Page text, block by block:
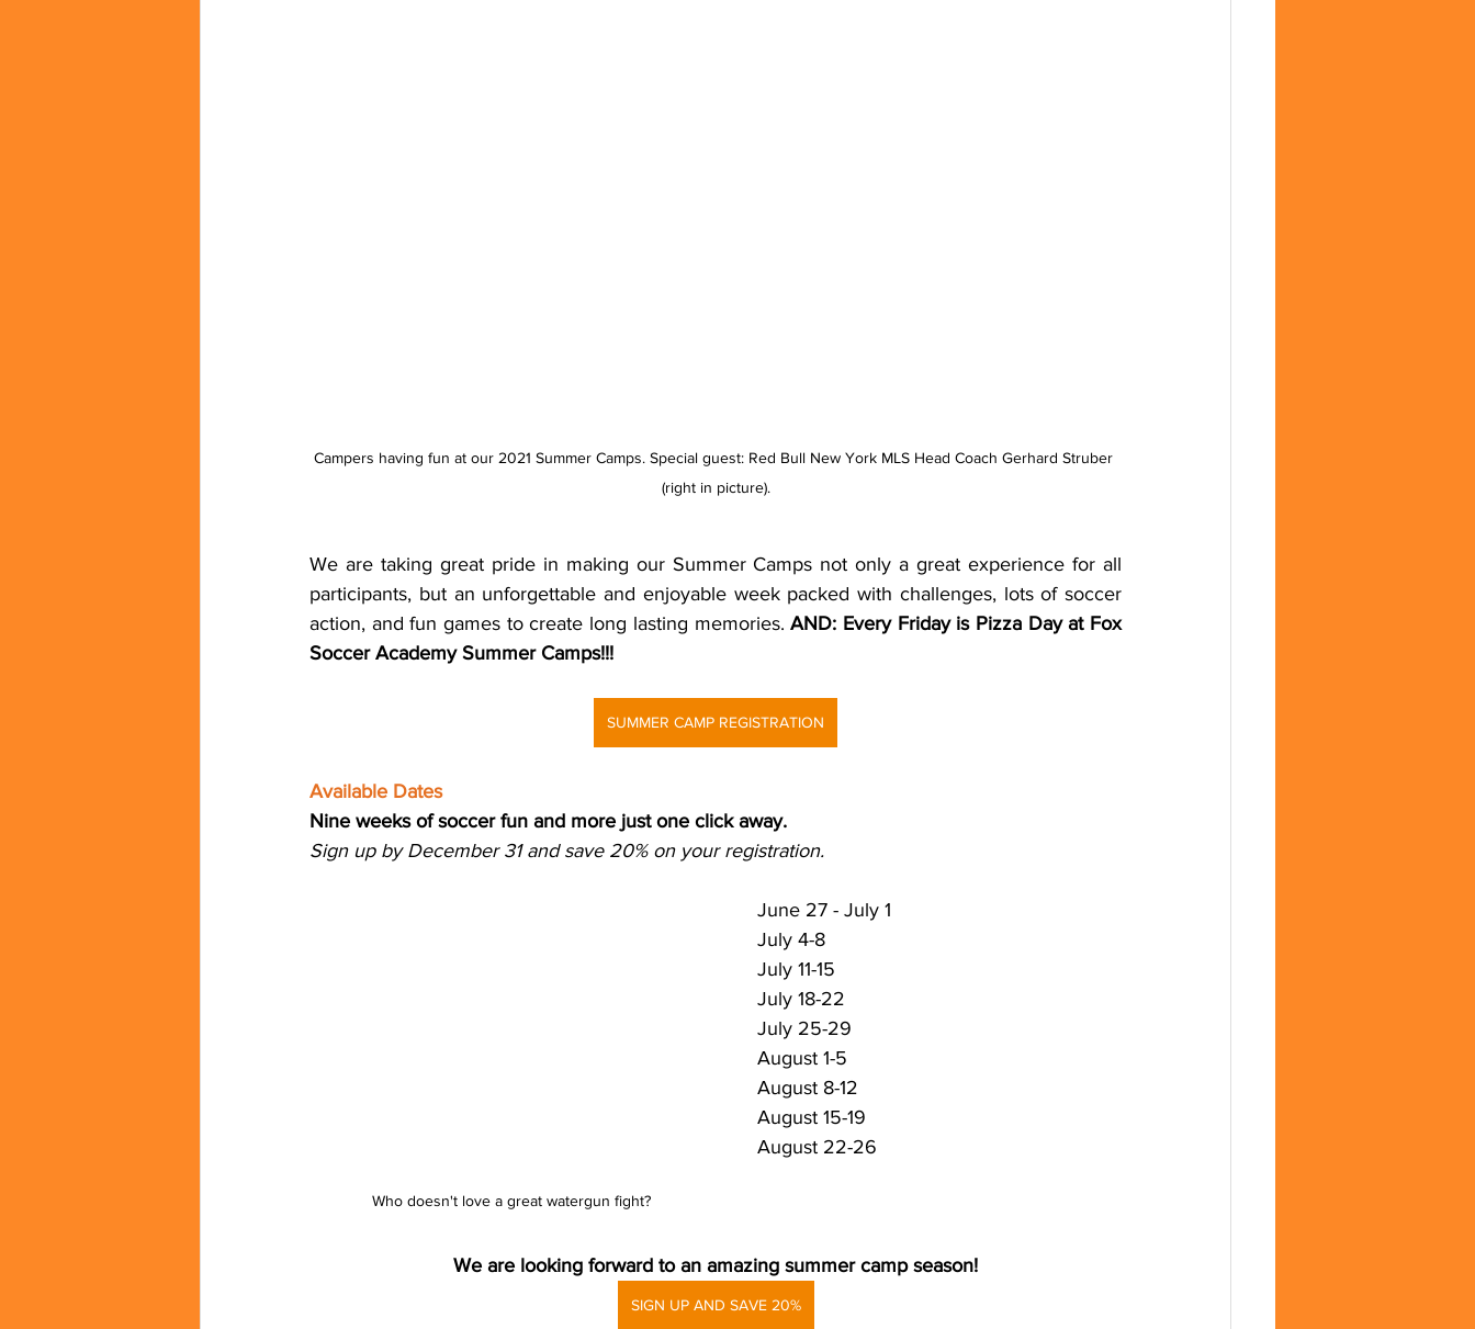
Campers having fun at our 2021 Summer Camps. Special guest: Red Bull New York MLS Head Coach Gerhard Struber
(right in picture).
We are taking great pride in making our Summer Camps not only a great experience for all
participants, but an unforgettable and enjoyable week packed with challenges, lots of soccer
action, and fun games to create long lasting memories. AND: Every Friday is Pizza Day at Fox
Soccer Academy Summer Camps!!!
SUMMER CAMP REGISTRATION
Available Dates
Nine weeks of soccer fun and more just one click away.
Sign up by December 31 and save 20% on your registration.
Who doesn't love a great watergun fight?
June 27 - July 1
July 4-8
July 11-15
July 18-22
July 25-29
August 1-5
August 8-12
August 15-19
August 22-26
We are looking forward to an amazing summer camp season!
SIGN UP AND SAVE 20%